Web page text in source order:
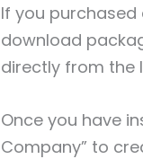
If you purchased
download
directly from the
Once you have
Company” to